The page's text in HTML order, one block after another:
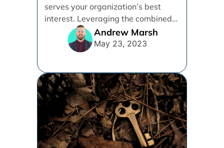
serves your organization’s best
interest. Leveraging the combined
effect of inbound and performance
marketing [...]
Andrew Marsh
May 23, 2023